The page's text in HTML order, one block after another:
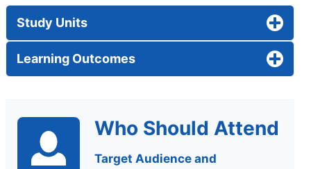
Study Units
Learning Outcomes
Who Should Attend
Target Audience and